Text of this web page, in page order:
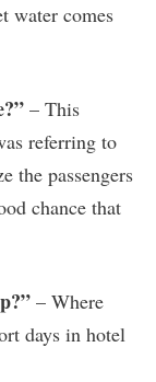
water comes
– This
referring to
the passengers
chance that
– Where
days in hotel